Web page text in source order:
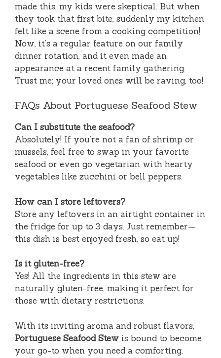
made this, my kids were skeptical. But when
they took that first bite, suddenly my kitchen
felt like a scene from a cooking competition!
Now, it’s a regular feature on our family
dinner rotation, and it even made an
appearance at a recent family gathering.
Trust me; your loved ones will be raving, too!
FAQs About Portuguese Seafood Stew
Can I substitute the seafood?
Absolutely! If you’re not a fan of shrimp or
mussels, feel free to swap in your favorite
seafood or even go vegetarian with hearty
vegetables like zucchini or bell peppers.
How can I store leftovers?
Store any leftovers in an airtight container in
the fridge for up to 3 days. Just remember—
this dish is best enjoyed fresh, so eat up!
Is it gluten-free?
Yes! All the ingredients in this stew are
naturally gluten-free, making it perfect for
those with dietary restrictions.
With its inviting aroma and robust flavors,
Portuguese Seafood Stew is bound to become
your go-to when you need a comforting,